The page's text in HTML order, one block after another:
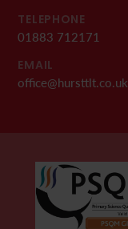
TELEPHONE
01883 712171
EMAIL
office@hursttlt.co.uk